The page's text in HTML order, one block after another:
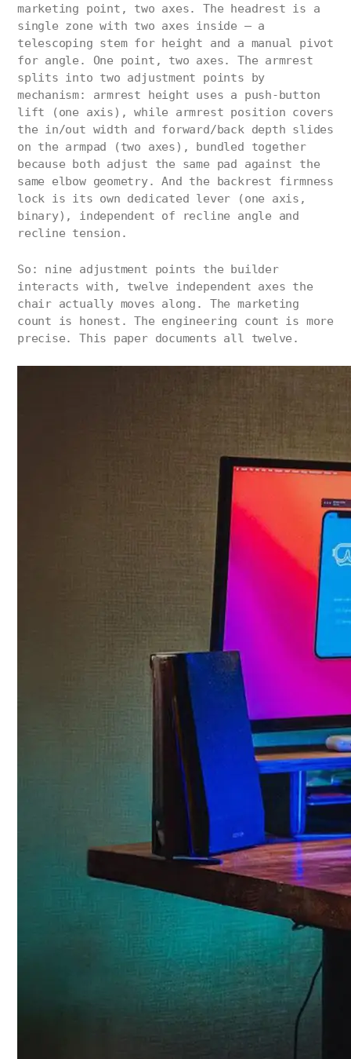
marketing point, two axes. The headrest is a
single zone with two axes inside — a
telescoping stem for height and a manual pivot
for angle. One point, two axes. The armrest
splits into two adjustment points by
mechanism: armrest height uses a push-button
lift (one axis), while armrest position covers
the in/out width and forward/back depth slides
on the armpad (two axes), bundled together
because both adjust the same pad against the
same elbow geometry. And the backrest firmness
lock is its own dedicated lever (one axis,
binary), independent of recline angle and
recline tension.
So: nine adjustment points the builder
interacts with, twelve independent axes the
chair actually moves along. The marketing
count is honest. The engineering count is more
precise. This paper documents all twelve.